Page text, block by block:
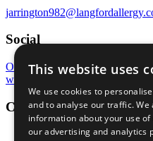
Social
Open Instagram page in new
window
Conditions
Eye Allergies
This website uses
We use cookies to
and to analyse our traffic. We
information about your use
our advertising and analytics